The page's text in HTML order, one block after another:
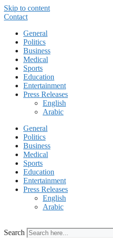
Skip to content
Contact
General
Politics
Business
Medical
Sports
Education
Entertainment
Press Releases
English
Arabic
General
Politics
Business
Medical
Sports
Education
Entertainment
Press Releases
English
Arabic
Search